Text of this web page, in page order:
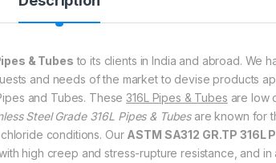
& Tubes to its clients in India and abroad. We
and needs of the market to devise products
and Tubes. These316L Pipes & Tubes are low
Steel Grade 316L Pipes & Tubesare known for
conditions. Our ASTM SA312 GR.TP 316L
high creep and stress-rupture resistance, and in